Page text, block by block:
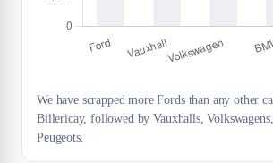
We have scrapped more Fords than any other
Billericay, followed by Vauxhalls,
Peugeots.